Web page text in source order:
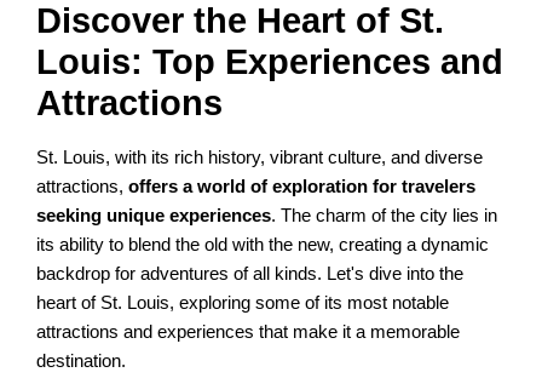
Discover the Heart of St.
Louis: Top Experiences and
Attractions
St. Louis, with its rich history, vibrant culture, and diverse
attractions,offers a world of exploration for travelers
seeking unique experiences. The charm of the city lies in
its ability to blend the old with the new, creating a dynamic
backdrop for adventures of all kinds. Let's dive into the
heart of St. Louis, exploring some of its most notable
attractions and experiences that make it a memorable
destination.